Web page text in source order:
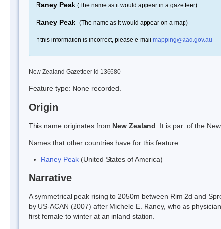
Raney Peak (The name as it would appear in a gazetteer)
Raney Peak (The name as it would appear on a map)
If this information is incorrect, please e-mail mapping@aad.gov.au
New Zealand Gazetteer Id 136680
Feature type: None recorded.
Origin
This name originates from New Zealand . It is part of the
Names that other countries have for this feature:
Raney Peak (United States of America)
Narrative
A symmetrical peak rising to 2050m between Rim 2d and
by US-ACAN (2007) after Michele E. Raney, who as
first female to winter at an inland station.